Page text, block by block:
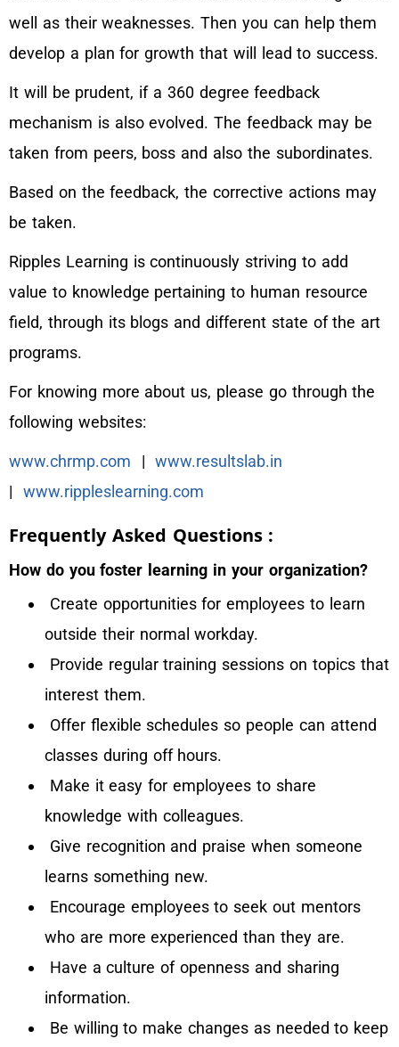
well as their weaknesses. Then you can help them
develop a plan for growth that will lead to success.
It will be prudent, if a 360 degree feedback
mechanism is also evolved. The feedback may be
taken from peers, boss and also the subordinates.
Based on the feedback, the corrective actions may
be taken.
Ripples Learning is continuously striving to add
value to knowledge pertaining to human resource
field, through its blogs and different state of the art
programs.
For knowing more about us, please go through the
following websites:
www.chrmp.com |www.resultslab.in
| www.rippleslearning.com
Frequently Asked Questions :
How do you foster learning in your organization?
Create opportunities for employees to learn
outside their normal workday.
Provide regular training sessions on topics that
interest them.
Offer flexible schedules so people can attend
classes during off hours.
Make it easy for employees to share
knowledge with colleagues.
Give recognition and praise when someone
learns something new.
Encourage employees to seek out mentors
who are more experienced than they are.
Have a culture of openness and sharing
information.
Be willing to make changes as needed to keep